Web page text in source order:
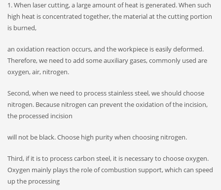
1. When laser cutting, a large amount of heat is generated. When such
high heat is concentrated together, the material at the cutting portion
is burned,
an oxidation reaction occurs, and the workpiece is easily deformed.
Therefore, we need to add some auxiliary gases, commonly used are
oxygen, air, nitrogen.
Second, when we need to process stainless steel, we should choose
nitrogen. Because nitrogen can prevent the oxidation of the incision,
the processed incision
will not be black. Choose high purity when choosing nitrogen.
Third, if it is to process carbon steel, it is necessary to choose oxygen.
Oxygen mainly plays the role of combustion support, which can speed
up the processing